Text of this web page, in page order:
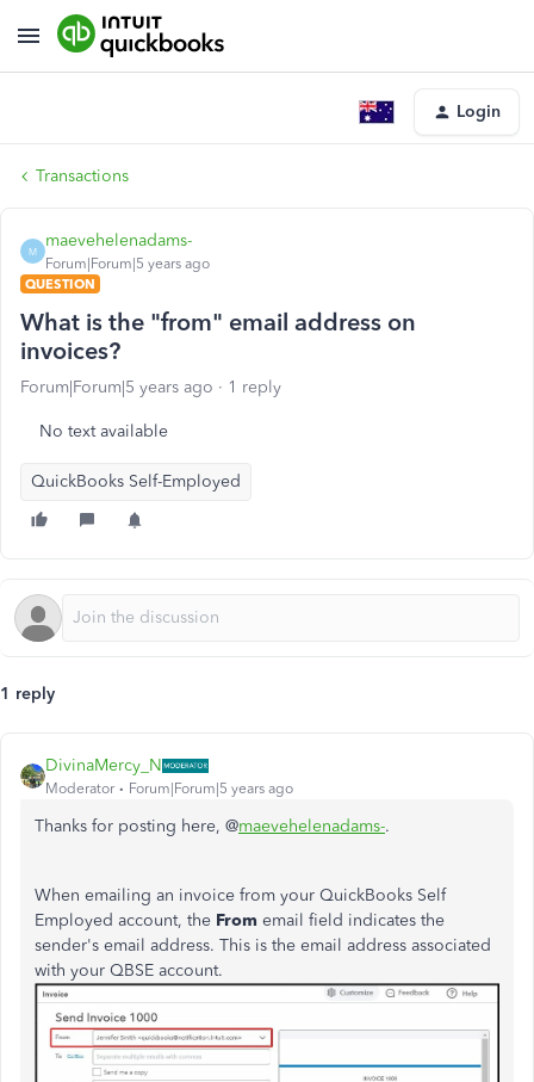
Login
Transactions
M
maevehelenadams-
Forum|Forum|5 years ago
QUESTION
What is the "from" email address on
invoices?
Forum|Forum|5 years ago 1 reply
No text available
QuickBooks Self-Employed
1 reply
DivinaMercy_N
Moderator Forum|Forum|5 years ago
Thanks for posting here, @maevehelenadams-.
When emailing an invoice from your QuickBooks Self
Employed account, the From email field indicates the
sender's email address. This is the email address associated
with your QBSE account.